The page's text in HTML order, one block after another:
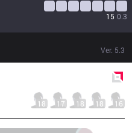
15 0.3
Ver. 5.3
18 17 18 18 16